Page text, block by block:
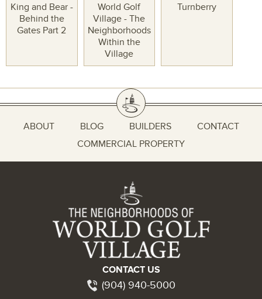
King and Bear -
Behind the
Gates Part 2
World Golf
Village - The
Neighborhoods
Within the
Village
Turnberry
ABOUT BLOG BUILDERS
CONTACT
COMMERCIAL PROPERTY
CONTACT US
(904) 940-5000